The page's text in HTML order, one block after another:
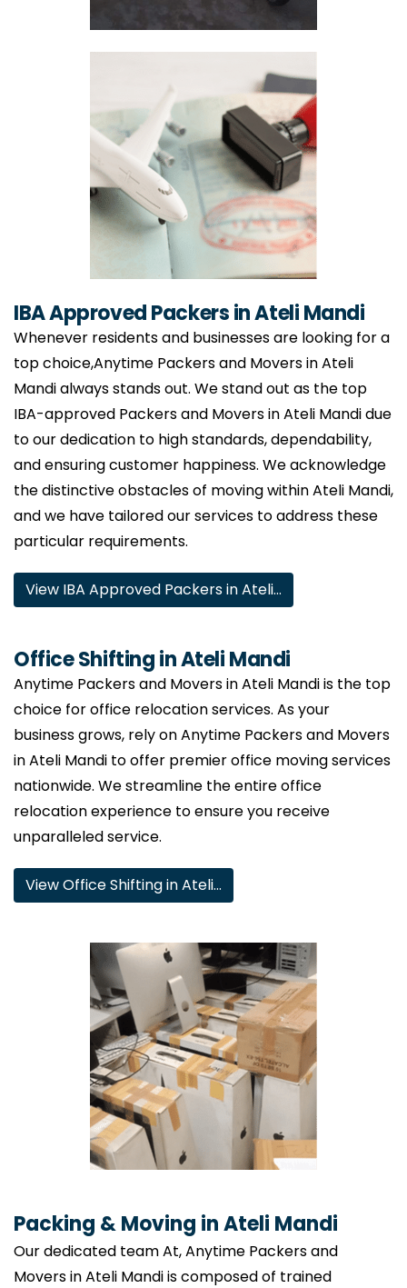
IBA Approved Packers in Ateli Mandi
Whenever residents and businesses are looking for a
top choice,Anytime Packers and Movers in Ateli
Mandi always stands out. We stand out as the top
IBA-approved Packers and Movers in Ateli Mandi due
to our dedication to high standards, dependability,
and ensuring customer happiness. We acknowledge
the distinctive obstacles of moving within Ateli Mandi,
and we have tailored our services to address these
particular requirements.
View IBA Approved Packers in Ateli…
Office Shifting in Ateli Mandi
Anytime Packers and Movers in Ateli Mandi is the top
choice for office relocation services. As your
business grows, rely on Anytime Packers and Movers
in Ateli Mandi to offer premier office moving services
nationwide. We streamline the entire office
relocation experience to ensure you receive
unparalleled service.
View Office Shifting in Ateli…
Packing & Moving in Ateli Mandi
Our dedicated team At, Anytime Packers and
Movers in Ateli Mandi is composed of trained